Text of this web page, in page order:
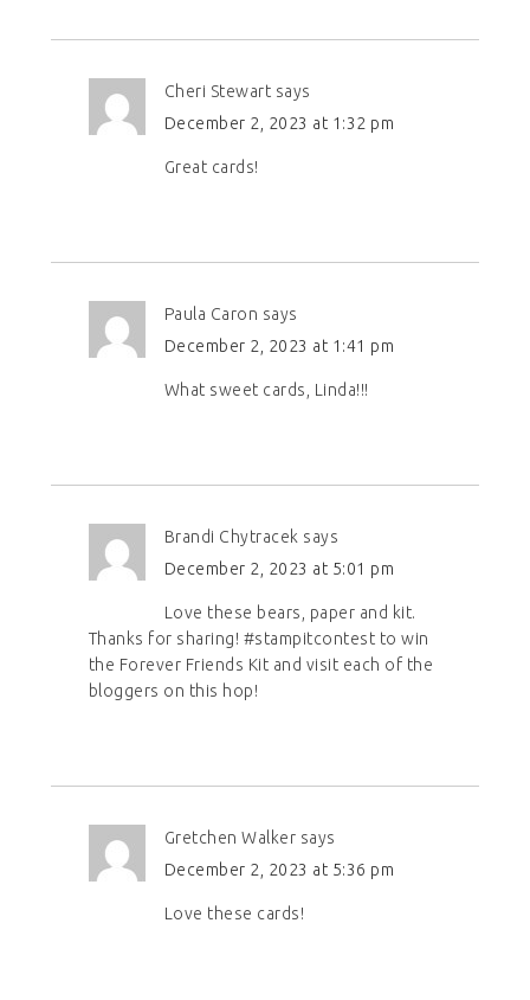
Cheri Stewart says
December 2, 2023 at 1:32 pm
Great cards!
Paula Caron says
December 2, 2023 at 1:41 pm
What sweet cards, Linda!!!
Brandi Chytracek says
December 2, 2023 at 5:01 pm
Love these bears, paper and kit.
Thanks for sharing! #stampitcontest to win
the Forever Friends Kit and visit each of the
bloggers on this hop!
Gretchen Walker says
December 2, 2023 at 5:36 pm
Love these cards!